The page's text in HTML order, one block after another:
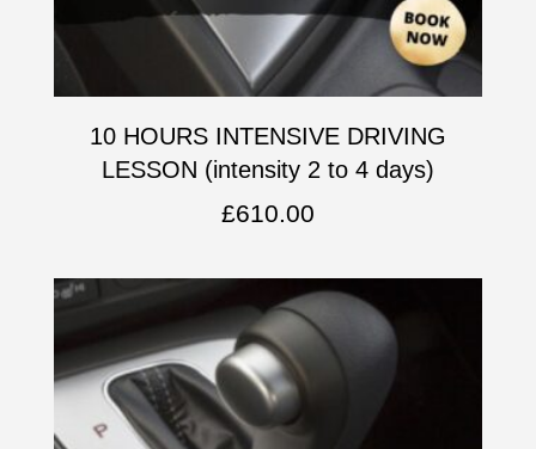
10 HOURS INTENSIVE DRIVING
LESSON (intensity 2 to 4 days)
£610.00